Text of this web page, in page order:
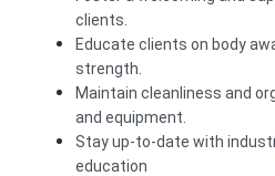
clients.
Educate clients on body
strength.
Maintain cleanliness and
and equipment.
Stay up-to-date with
education